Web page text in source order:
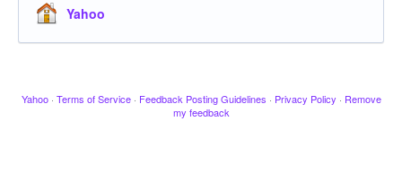
Yahoo
Yahoo · Terms of Service · Feedback Posting Guidelines · Privacy Policy · Remove
my feedback